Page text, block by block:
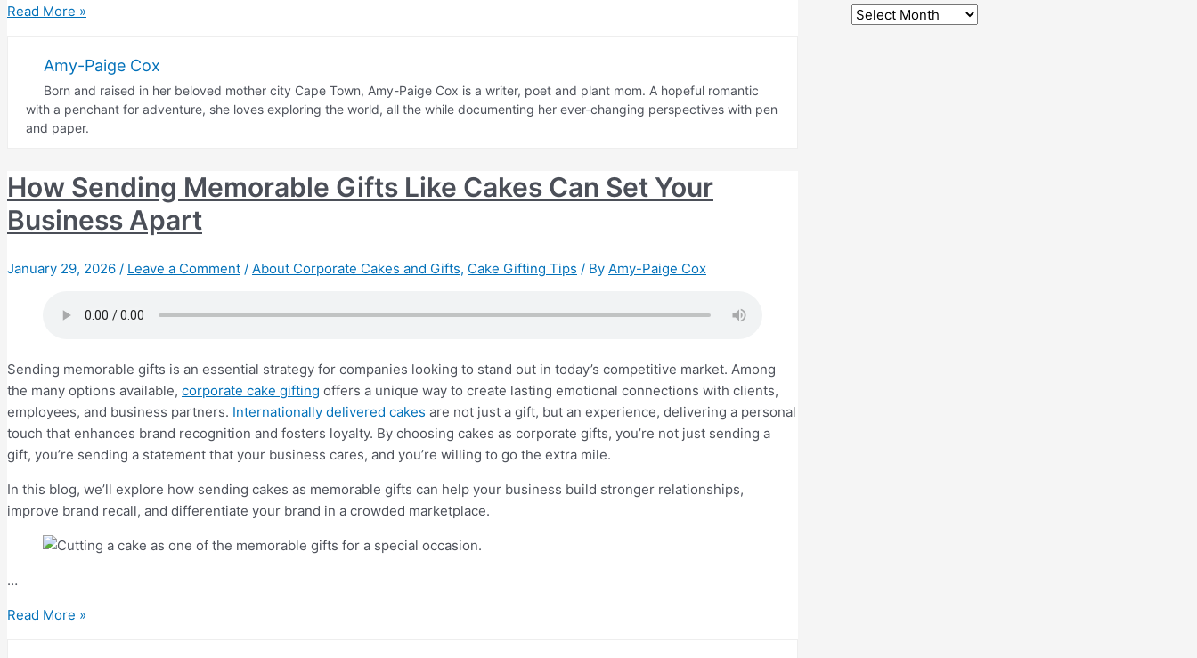
International
Cakes
Send
Read More »
Amy-Paige Cox
Born and raised in her beloved mother city Cape Town, Amy-Paige Cox is a writer, poet and plant mom. A hopeful romantic
with a penchant for adventure, she loves exploring the world, all the while documenting her ever-changing perspectives with pen
and paper.
How Sending Memorable Gifts Like Cakes Can Set Your
Business Apart
January 29, 2026 / Leave a Comment / About Corporate Cakes and Gifts, Cake Gifting Tips / By Amy-Paige Cox
Sending memorable gifts is an essential strategy for companies looking to stand out in today’s competitive market. Among
the many options available, corporate cake gifting offers a unique way to create lasting emotional connections with clients,
employees, and business partners. Internationally delivered cakes are not just a gift, but an experience, delivering a personal
touch that enhances brand recognition and fosters loyalty. By choosing cakes as corporate gifts, you’re not just sending a
gift, you’re sending a statement that your business cares, and you’re willing to go the extra mile.
In this blog, we’ll explore how sending cakes as memorable gifts can help your business build stronger relationships,
improve brand recall, and differentiate your brand in a crowded marketplace.
…
How
Read More »
A